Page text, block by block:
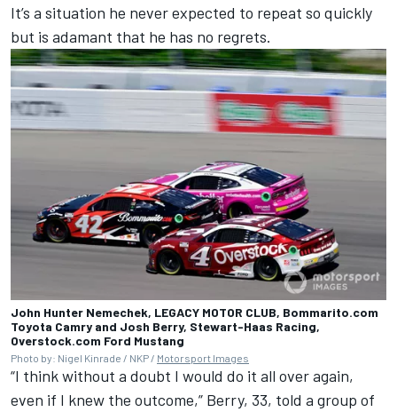
It’s a situation he never expected to repeat so quickly
but is adamant that he has no regrets.
John Hunter Nemechek, LEGACY MOTOR CLUB, Bommarito.com
Toyota Camry and Josh Berry, Stewart-Haas Racing,
Overstock.com Ford Mustang
Photo by: Nigel Kinrade / NKP / Motorsport Images
“I think without a doubt I would do it all over again,
even if I knew the outcome,” Berry, 33, told a group of